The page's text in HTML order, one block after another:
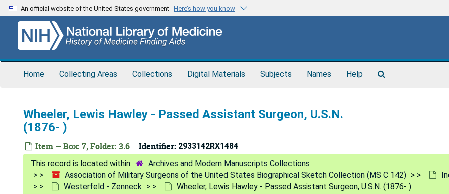
Skip
to
content
An official website of the United States government Here’s how you know
Home Collecting Areas Collections Digital Materials Subjects Names Help
Wheeler, Lewis Hawley - Passed Assistant Surgeon, U.S.N.
(1876- )
Item — Box: 7, Folder: 3.6 Identifier: 2933142RX1484
Archives and Modern Manuscripts Collections
Association of Military Surgeons of the United States Biographical Sketch Collection (MS C 142)
Westerfeld - Zenneck
Wheeler, Lewis Hawley - Passed Assistant Surgeon, U.S.N. (1876- )